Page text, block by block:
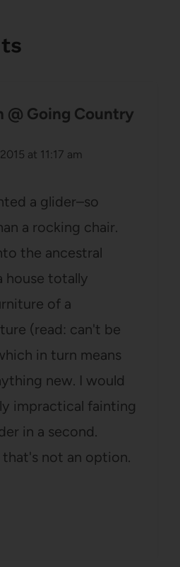
@ Going Country
at 11:17 am
a glider–so
a rocking chair.
the ancestral
house totally
of a
(read: can't be
in turn means
new. I would
impractical fainting
in a second.
not an option.